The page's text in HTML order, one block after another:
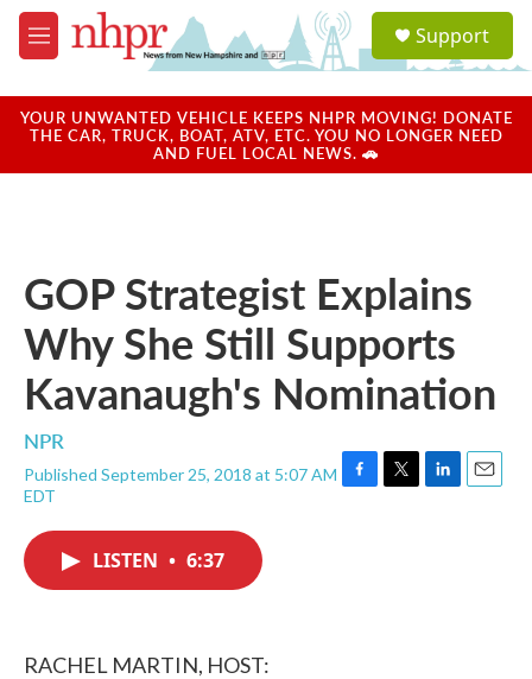
Skip to main content
M
e
u
a
u
Support
YOUR UNWANTED VEHICLE KEEPS NHPR MOVING! DONATE
THE CAR, TRUCK, BOAT, ATV, ETC. YOU NO LONGER NEED
AND FUEL LOCAL NEWS. 🚗
GOP Strategist Explains
Why She Still Supports
Kavanaugh's Nomination
NPR
Published September 25, 2018 at 5:07 AM
EDT
F
T
L
E
LISTEN • 6:37
RACHEL MARTIN, HOST: